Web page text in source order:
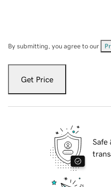
By submitting, you agree to our
Get Price
Safe